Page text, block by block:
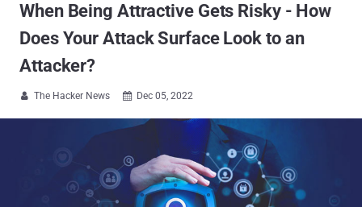
When Being Attractive Gets Risky - How
Does Your Attack Surface Look to an
Attacker?
 The Hacker News  Dec 05, 2022